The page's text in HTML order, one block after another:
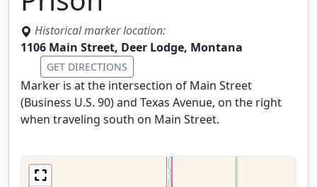
Historical marker location:
1106 Main Street, Deer Lodge, Montana
GET DIRECTIONS
Marker is at the intersection of Main Street
(Business U.S. 90) and Texas Avenue, on the right
when traveling south on Main Street.